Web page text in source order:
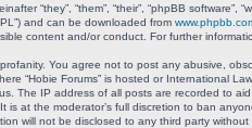
“they”, “them”, “their”, “phpBB
and can be downloaded from
content and/or conduct. For further
You agree not to post any abusive,
“Hobie Forums” is hosted or International
The IP address of all posts are recorded to
is at the moderator’s full discretion to ban
will not be disclosed to any third party